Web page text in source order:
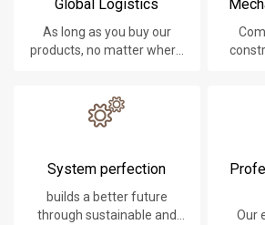
Global Logistics
As long as you buy our
products, no matter where
System perfection
builds a better future
through sustainable and
Our